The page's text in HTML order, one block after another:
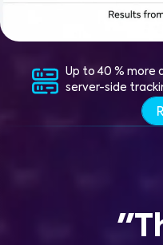
Up to 40 % more
server-side